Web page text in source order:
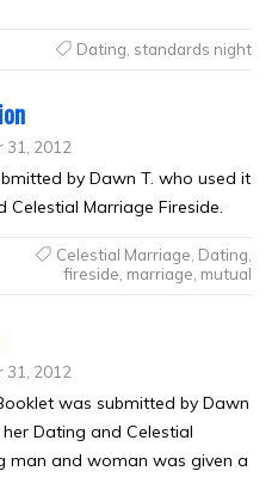
Dating standards night
31, 2012
by Dawn T. who used it
Marriage Fireside.
Celestial Marriage Dating
fireside marriage mutual
31, 2012
was submitted by Dawn
Dating and Celestial
man and woman was given a